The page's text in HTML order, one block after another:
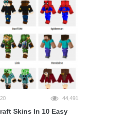
44,491
Skins In 10 Easy